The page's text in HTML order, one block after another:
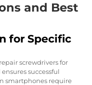
and Best
for Specific
screwdrivers for
successful
smartphones require